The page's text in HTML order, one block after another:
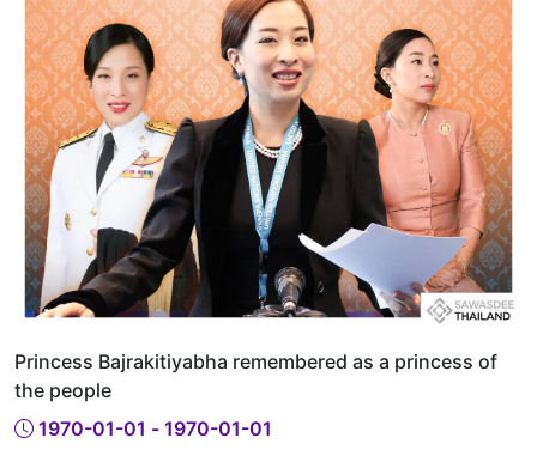
Princess Bajrakitiyabha remembered as a princess of
the people
1970-01-01 - 1970-01-01